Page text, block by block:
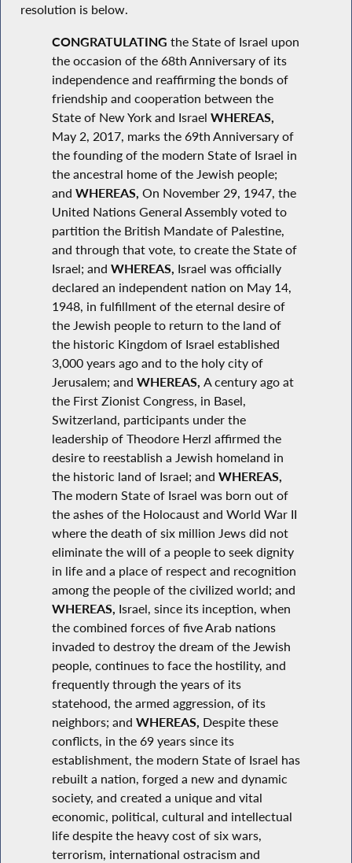
resolution is below.
CONGRATULATING the State of Israel upon
the occasion of the 68th Anniversary of its
independence and reaffirming the bonds of
friendship and cooperation between the
State of New York and Israel WHEREAS,
May 2, 2017, marks the 69th Anniversary of
the founding of the modern State of Israel in
the ancestral home of the Jewish people;
and WHEREAS, On November 29, 1947, the
United Nations General Assembly voted to
partition the British Mandate of Palestine,
and through that vote, to create the State of
Israel; and WHEREAS, Israel was officially
declared an independent nation on May 14,
1948, in fulfillment of the eternal desire of
the Jewish people to return to the land of
the historic Kingdom of Israel established
3,000 years ago and to the holy city of
Jerusalem; and WHEREAS, A century ago at
the First Zionist Congress, in Basel,
Switzerland, participants under the
leadership of Theodore Herzl affirmed the
desire to reestablish a Jewish homeland in
the historic land of Israel; and WHEREAS,
The modern State of Israel was born out of
the ashes of the Holocaust and World War II
where the death of six million Jews did not
eliminate the will of a people to seek dignity
in life and a place of respect and recognition
among the people of the civilized world; and
WHEREAS, Israel, since its inception, when
the combined forces of five Arab nations
invaded to destroy the dream of the Jewish
people, continues to face the hostility, and
frequently through the years of its
statehood, the armed aggression, of its
neighbors; and WHEREAS, Despite these
conflicts, in the 69 years since its
establishment, the modern State of Israel has
rebuilt a nation, forged a new and dynamic
society, and created a unique and vital
economic, political, cultural and intellectual
life despite the heavy cost of six wars,
terrorism, international ostracism and